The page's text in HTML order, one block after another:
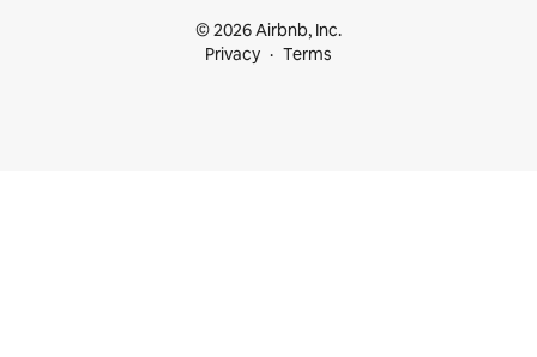
© 2026 Airbnb, Inc.
Privacy
Terms